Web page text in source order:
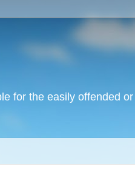
for the easily offended